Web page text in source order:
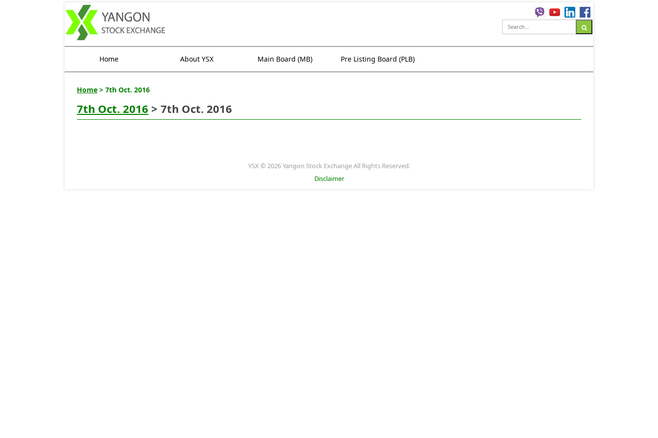
Home About YSX Main Board (MB) Pre Listing Board (PLB)
Home > 7th Oct. 2016
7th Oct. 2016 > 7th Oct. 2016
YSX © 2026 Yangon Stock Exchange All Rights Reserved.
Disclaimer